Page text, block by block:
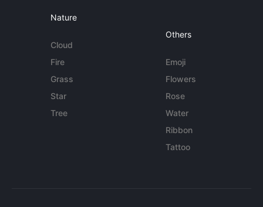
Nature
Cloud
Fire
Grass
Star
Tree
Others
Emoji
Flowers
Rose
Water
Ribbon
Tattoo